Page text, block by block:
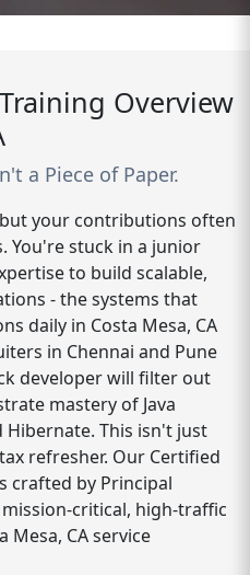
Overview
a Piece of Paper.
but your contributions often
You're stuck in a junior
to build scalable,
- the systems that
daily in Costa Mesa, CA
in Chennai and Pune
developer will filter out
mastery of Java
This isn't just
refresher. Our Certified
crafted by Principal
critical, high-traffic
CA service